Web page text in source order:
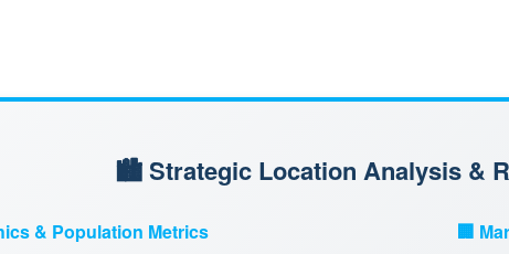
🏙️ Strategic Location Analysis &
& Population Metrics 🏢